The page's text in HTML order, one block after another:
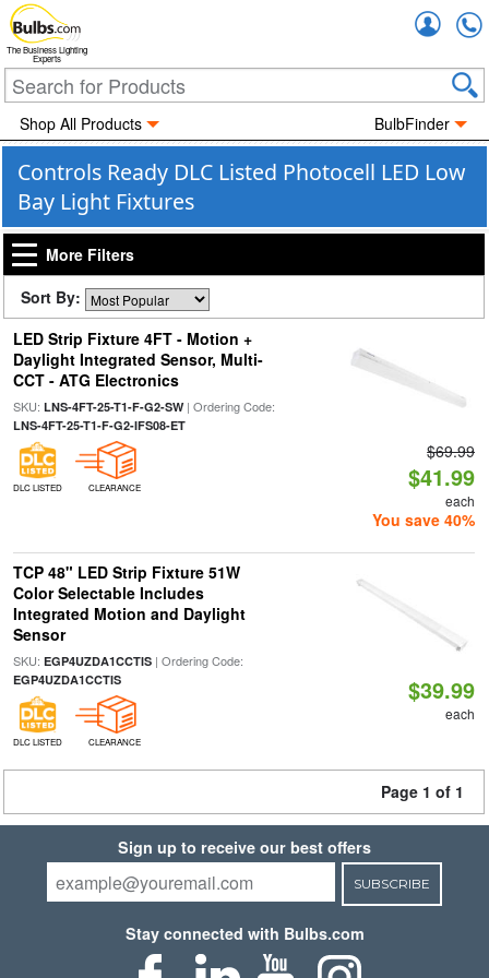
The Business Lighting
Experts
Shop All Products BulbFinder
Controls Ready DLC Listed Photocell LED Low
Bay Light Fixtures
More Filters
Sort By:
LED Strip Fixture 4FT - Motion +
Daylight Integrated Sensor, Multi-
CCT - ATG Electronics
SKU: LNS-4FT-25-T1-F-G2-SW| Ordering Code:
LNS-4FT-25-T1-F-G2-IFS08-ET
DLC LISTED CLEARANCE
$69.99
$41.99
each
You save 40%
TCP 48" LED Strip Fixture 51W
Color Selectable Includes
Integrated Motion and Daylight
Sensor
SKU: EGP4UZDA1CCTIS| Ordering Code:
EGP4UZDA1CCTIS
DLC LISTED CLEARANCE
$39.99
each
Page 1 of 1
Sign up to receive our best offers
SUBSCRIBE
Stay connected with Bulbs.com